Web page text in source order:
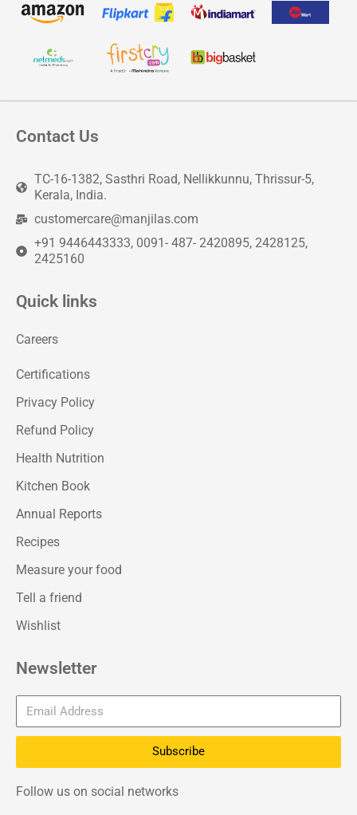
Contact Us
TC-16-1382, Sasthri Road, Nellikkunnu, Thrissur-5,
Kerala, India.
customercare@manjilas.com
+91 9446443333, 0091- 487- 2420895, 2428125,
2425160
Quick links
Careers
Certifications
Privacy Policy
Refund Policy
Health Nutrition
Kitchen Book
Annual Reports
Recipes
Measure your food
Tell a friend
Wishlist
Newsletter
Subscribe
Follow us on social networks